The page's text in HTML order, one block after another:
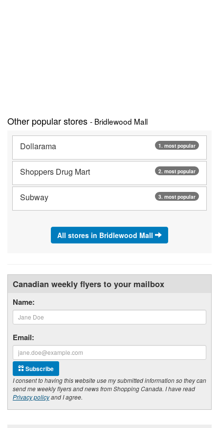
Other popular stores - Bridlewood Mall
1. most popular
Dollarama
2. most popular
Shoppers Drug Mart
3. most popular
Subway
All stores in Bridlewood Mall
Canadian weekly flyers to your mailbox
Name:
Email:
Subscribe
I consent to having this website use my submitted information so they can
send me weekly flyers and news from Shopping Canada. I have read
Privacy policyand I agree.